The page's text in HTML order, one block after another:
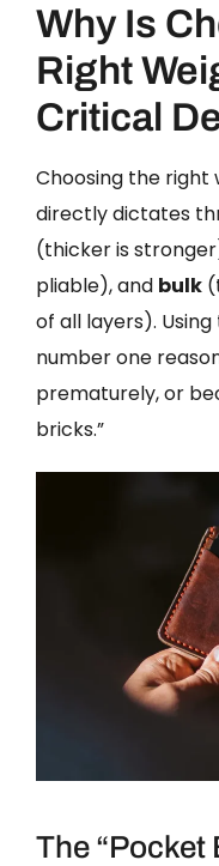
Why Is
Right
Critical
Choosing the right
directly dictates
(thicker is
pliable), and bulk
of all layers).
number one
prematurely, or
bricks.”
The “Pocket